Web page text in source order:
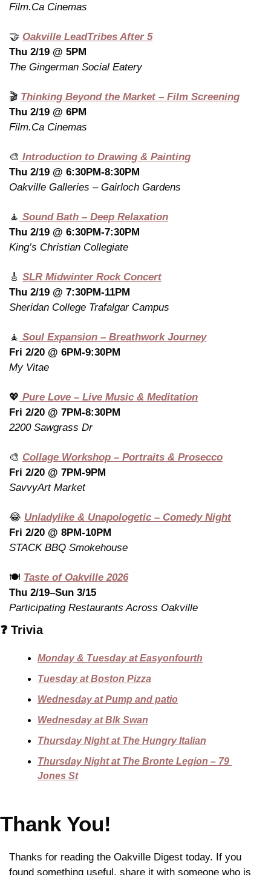
Film.Ca Cinemas
🤝 Oakville LeadTribes After 5
Thu 2/19 @ 5PM
The Gingerman Social Eatery
🎬 Thinking Beyond the Market – Film Screening
Thu 2/19 @ 6PM
Film.Ca Cinemas
🎨 Introduction to Drawing & Painting
Thu 2/19 @ 6:30PM-8:30PM
Oakville Galleries – Gairloch Gardens
🧘 Sound Bath – Deep Relaxation
Thu 2/19 @ 6:30PM-7:30PM
King’s Christian Collegiate
🎸 SLR Midwinter Rock Concert
Thu 2/19 @ 7:30PM-11PM
Sheridan College Trafalgar Campus
🧘 Soul Expansion – Breathwork Journey
Fri 2/20 @ 6PM-9:30PM
My Vitae
💖 Pure Love – Live Music & Meditation
Fri 2/20 @ 7PM-8:30PM
2200 Sawgrass Dr
🎨 Collage Workshop – Portraits & Prosecco
Fri 2/20 @ 7PM-9PM
SavvyArt Market
😂 Unladylike & Unapologetic – Comedy Night
Fri 2/20 @ 8PM-10PM
STACK BBQ Smokehouse
🍽️ Taste of Oakville 2026
Thu 2/19–Sun 3/15
Participating Restaurants Across Oakville
❓ Trivia
Monday & Tuesday at Easyonfourth
Tuesday at Boston Pizza
Wednesday at Pump and patio
Wednesday at Blk Swan
Thursday Night at The Hungry Italian
Thursday Night at The Bronte Legion – 79
Jones St
Thank You!
Thanks for reading the Oakville Digest today. If you
found something useful, share it with someone who is